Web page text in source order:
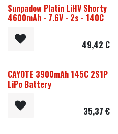
Sunpadow Platin LiHV Shorty
4600mAh - 7.6V - 2s - 140C
49,42 €
CAYOTE 3900mAh 145C 2S1P
LiPo Battery
35,37 €